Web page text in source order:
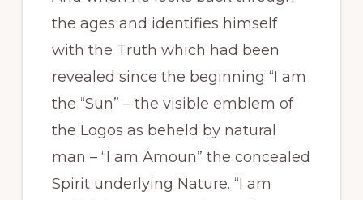
the ages and identifies himself
with the Truth which had been
revealed since the beginning “I am
the “Sun” – the visible emblem of
the Logos as beheld by natural
man – “I am Amoun” the concealed
Spirit underlying Nature. “I am